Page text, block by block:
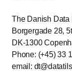
The Danish Data
Borgergade 28,
DK-1300
Phone: (+45) 33
email: